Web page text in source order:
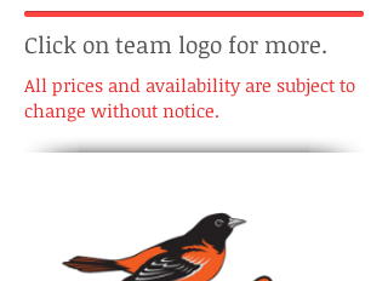
Click on team logo for more.
All prices and availability are subject to
change without notice.